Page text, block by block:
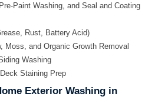
Paint Washing, and Seal and Coating
Rust, Battery Acid)
Moss, and Organic Growth Removal
Washing
Staining Prep
Exterior Washing in